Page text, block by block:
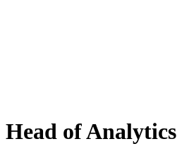
Head of Analytics